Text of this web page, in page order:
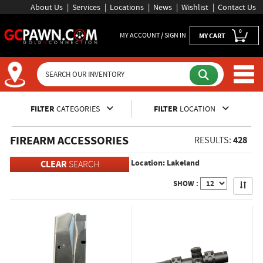
About Us Services Locations News Wishlist Contact Us
MY ACCOUNT / SIGN IN MY CART 0
Inventory Shopping and
FILTER CATEGORIES FILTER LOCATION
FIREARM ACCESSORIES RESULTS: 428
CLEARSEARCH Location: Lakeland
SHOW : Apply